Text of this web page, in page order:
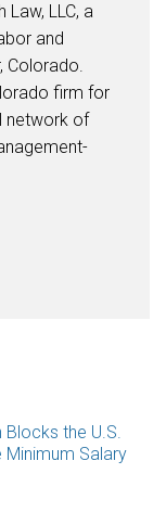
LLC, a
and
Colorado.
firm for
network of
Blocks the U.S.
Minimum Salary